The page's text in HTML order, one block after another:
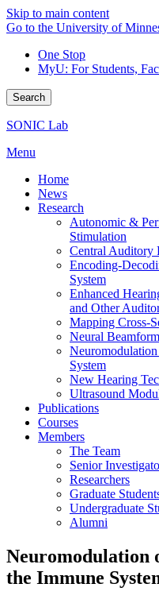
Skip to main content
Go to the University of
One Stop
MyU: For Students,
Search
SONIC Lab
Menu
Home
News
Research
Autonomic &
Stimulation
Central Auditory
Encoding-
System
Enhanced
and Other
Mapping Cross-
Neural
System
New Hearing
Ultrasound
Publications
Courses
Members
The Team
Senior
Researchers
Graduate
Undergraduate
Alumni
Neuromodulation
the Immune